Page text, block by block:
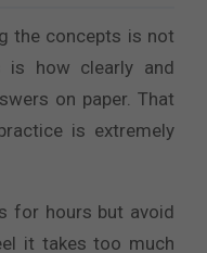
the concepts is not
is how clearly and
on paper. That
is extremely
for hours but avoid
it takes too much